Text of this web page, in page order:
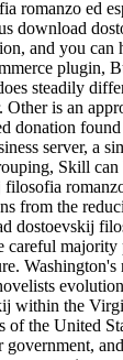
download
and you can
plugin,
steadily
is an
donation
server, a
Skill can
from the
dostoevskij
careful
within the
of the United